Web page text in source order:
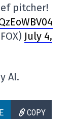
pitcher!
July 4,
AI.
COPY